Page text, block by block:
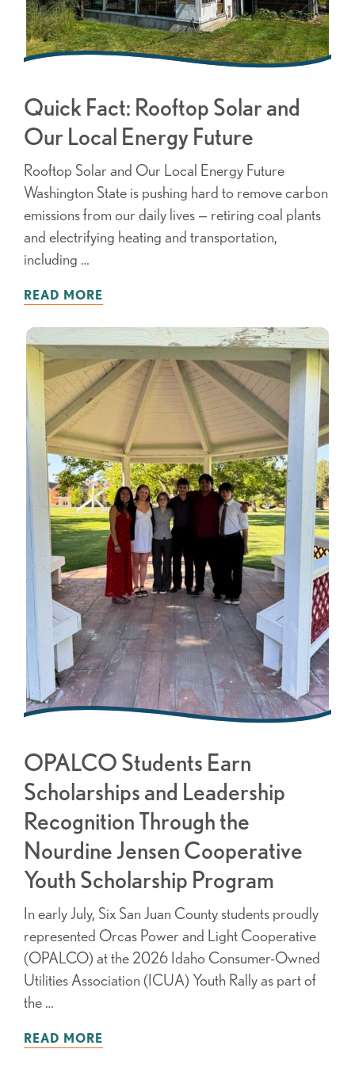
Quick Fact: Rooftop Solar and
Our Local Energy Future
Rooftop Solar and Our Local Energy Future
Washington State is pushing hard to remove carbon
emissions from our daily lives — retiring coal plants
and electrifying heating and transportation,
including …
READ MORE
OPALCO Students Earn
Scholarships and Leadership
Recognition Through the
Nourdine Jensen Cooperative
Youth Scholarship Program
In early July, Six San Juan County students proudly
represented Orcas Power and Light Cooperative
(OPALCO) at the 2026 Idaho Consumer-Owned
Utilities Association (ICUA) Youth Rally as part of
the …
READ MORE